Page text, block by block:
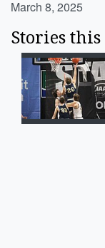
March 8, 2025
Stories